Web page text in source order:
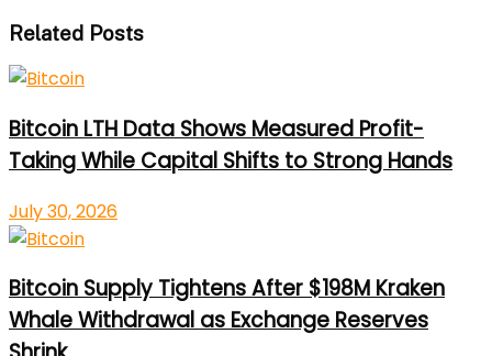
Related Posts
Bitcoin LTH Data Shows Measured Profit-
Taking While Capital Shifts to Strong Hands
July 30, 2026
Bitcoin Supply Tightens After $198M Kraken
Whale Withdrawal as Exchange Reserves